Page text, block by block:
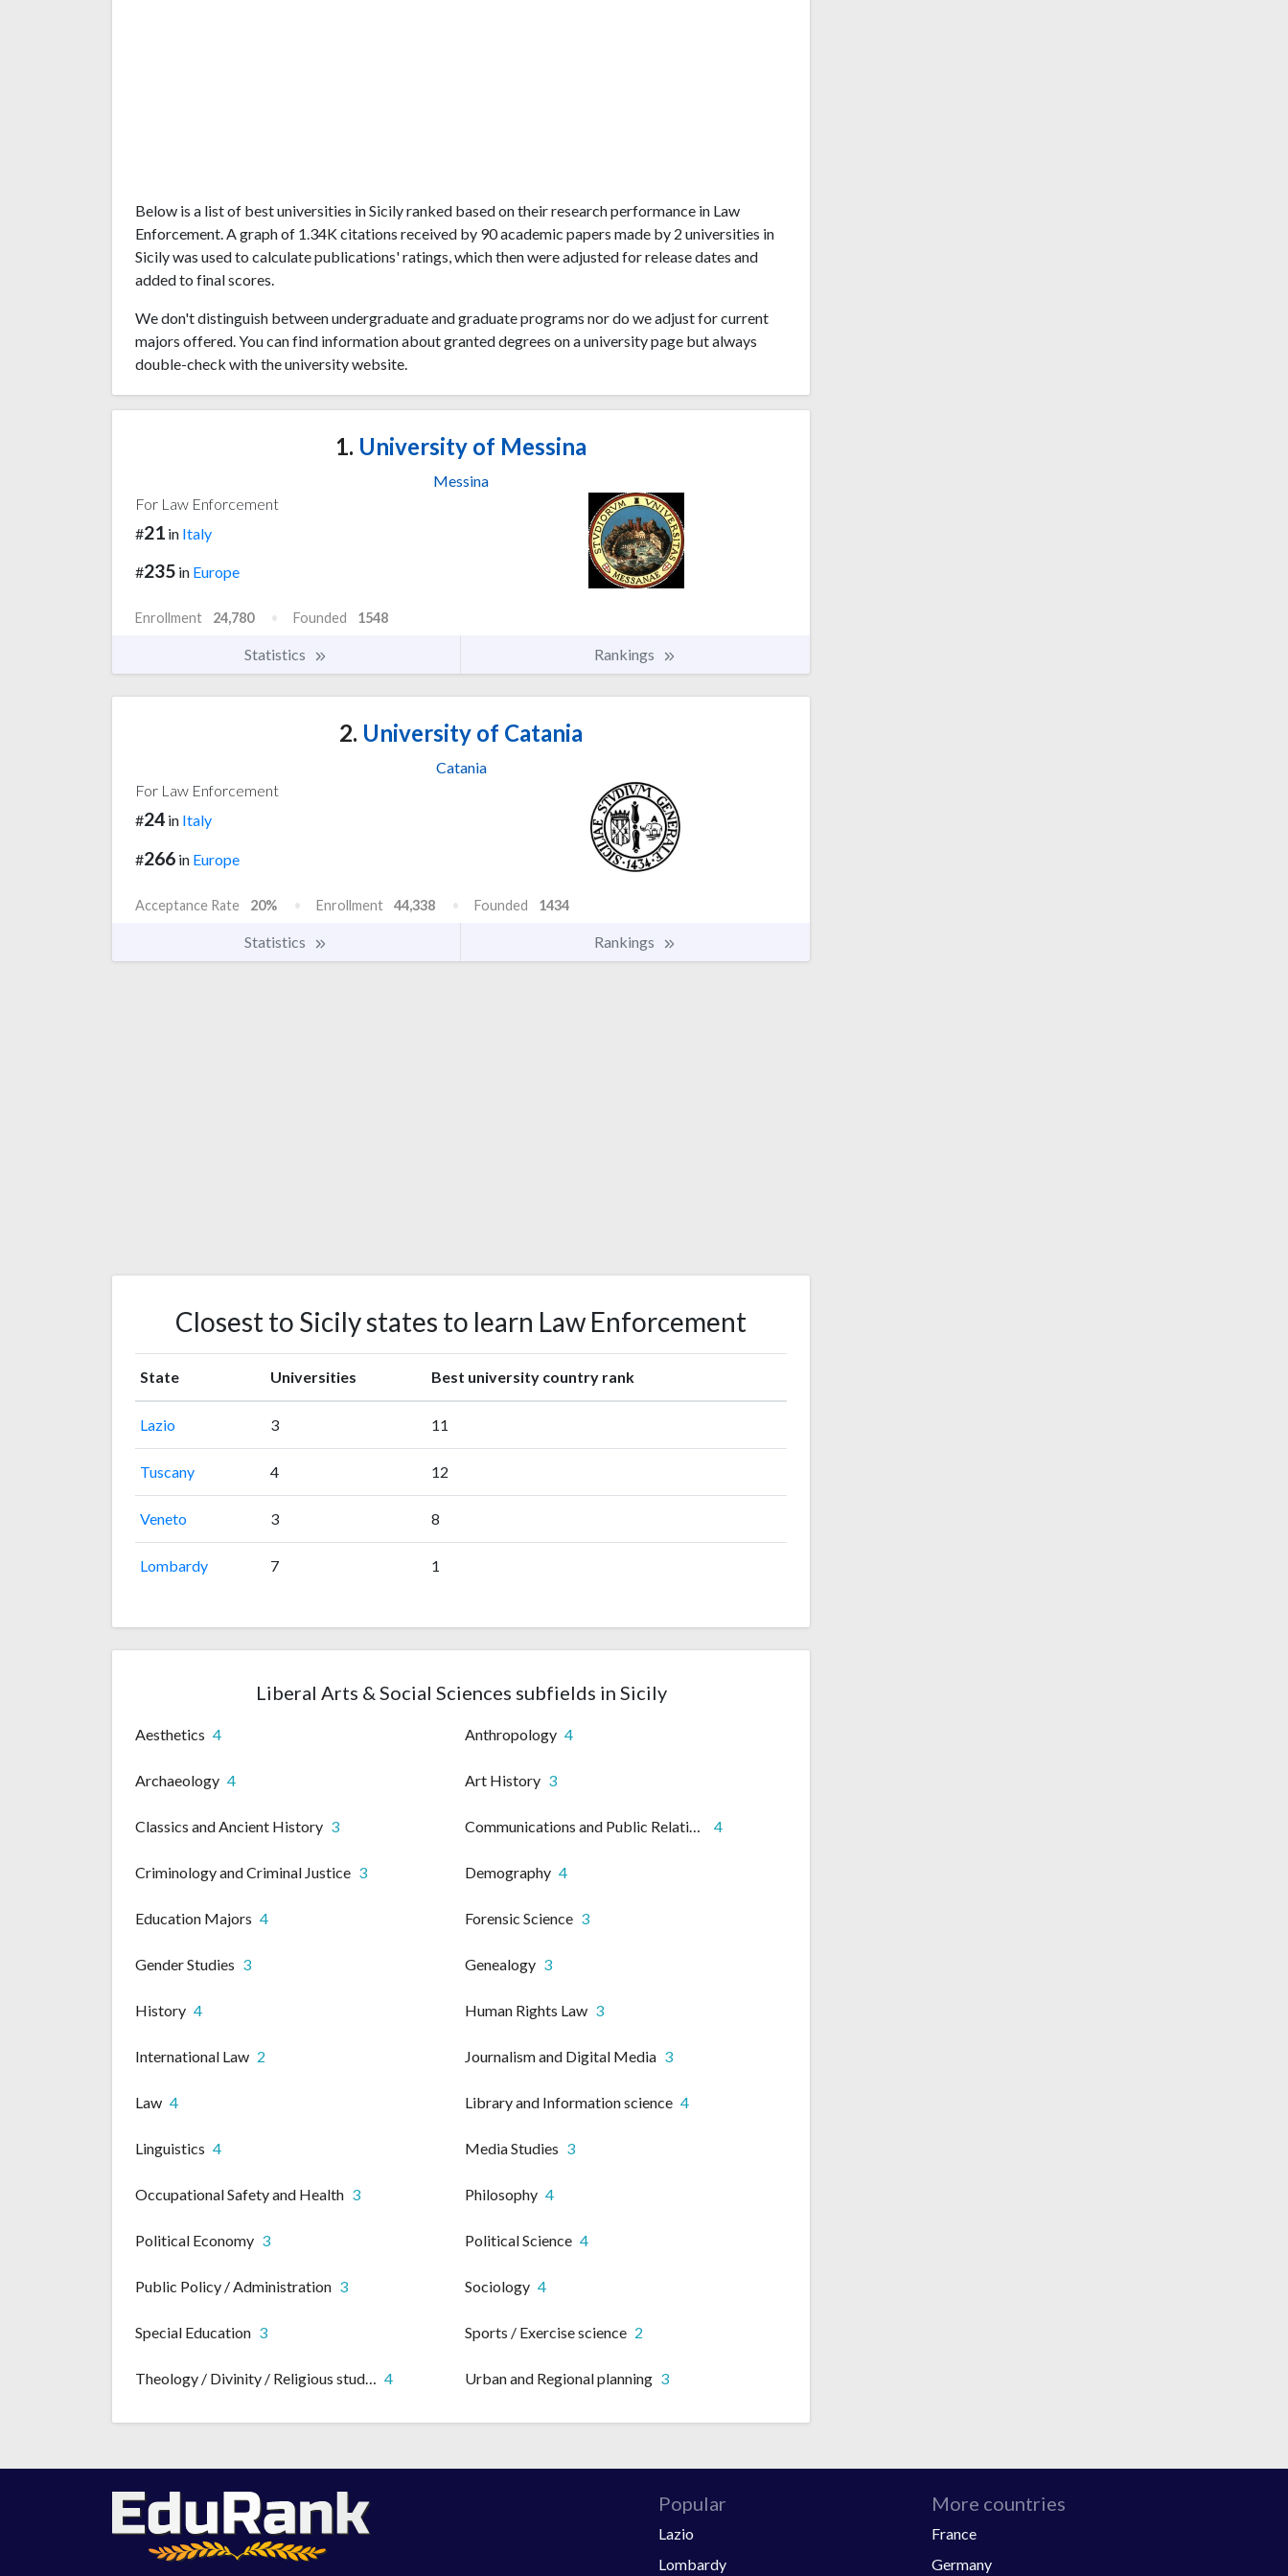
Below is a list of best universities in Sicily ranked based on their research performance in Law
Enforcement. A graph of 1.34K citations received by 90 academic papers made by 2 universities in
Sicily was used to calculate publications' ratings, which then were adjusted for release dates and
added to final scores.
We don't distinguish between undergraduate and graduate programs nor do we adjust for current
majors offered. You can find information about granted degrees on a university page but always
double-check with the university website.
1. University of Messina
Messina
For Law Enforcement
#21 in Italy
#235 in Europe
Enrollment 24,780 Founded 1548
Statistics Rankings
2. University of Catania
Catania
For Law Enforcement
#24 in Italy
#266 in Europe
Acceptance Rate 20% Enrollment 44,338 Founded 1434
Statistics Rankings
Closest to Sicily states to learn Law Enforcement
State Universities Best university country rank
Lazio 3 11
Tuscany 4 12
Veneto 3 8
Lombardy 7 1
Liberal Arts & Social Sciences subfields in Sicily
Aesthetics 4 Anthropology 4
Archaeology 4 Art History 3
Classics and Ancient History 3 Communications and Public Relations 4
Criminology and Criminal Justice 3 Demography 4
Education Majors 4 Forensic Science 3
Gender Studies 3 Genealogy 3
History 4 Human Rights Law 3
International Law 2 Journalism and Digital Media 3
Law 4 Library and Information science 4
Linguistics 4 Media Studies 3
Occupational Safety and Health 3 Philosophy 4
Political Economy 3 Political Science 4
Public Policy / Administration 3 Sociology 4
Special Education 3 Sports / Exercise science 2
Theology / Divinity / Religious studies 4 Urban and Regional planning 3
Popular
Lazio
Lombardy
More countries
France
Germany